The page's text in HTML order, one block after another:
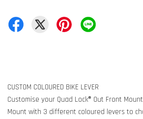
CUSTOM COLOURED BIKE LEVER
Customise your Quad Lock® Out Front
Mount with 3 different coloured levers to